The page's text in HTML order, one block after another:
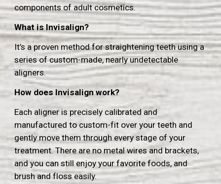
components of adult cosmetics.
What is Invisalign?
It’s a proven method for straightening teeth using a
series of custom-made, nearly undetectable
aligners.
How does Invisalign work?
Each aligner is precisely calibrated and
manufactured to custom-fit over your teeth and
gently move them through every stage of your
treatment.There are no metal wires and brackets,
and you can still enjoy your favorite foods, and
brush and floss easily.